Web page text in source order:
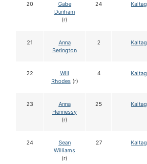
20
Gabe
Dunham
(r)
24 Kaltag
21
Anna
Berington
2 Kaltag
22
Will
Rhodes(r)
4 Kaltag
23
Anna
Hennessy
(r)
25 Kaltag
24
Sean
Williams
(r)
27 Kaltag